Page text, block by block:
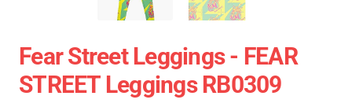
Fear Street Leggings - FEAR
STREET Leggings RB0309